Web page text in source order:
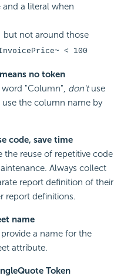
a literal when
but not around those
< 100
no token
"Column", don'tuse
use the column name by
code, save time
the reuse of repetitive code
Always collect
report definition of their
report definitions.
name
a name for the
attribute.
Token